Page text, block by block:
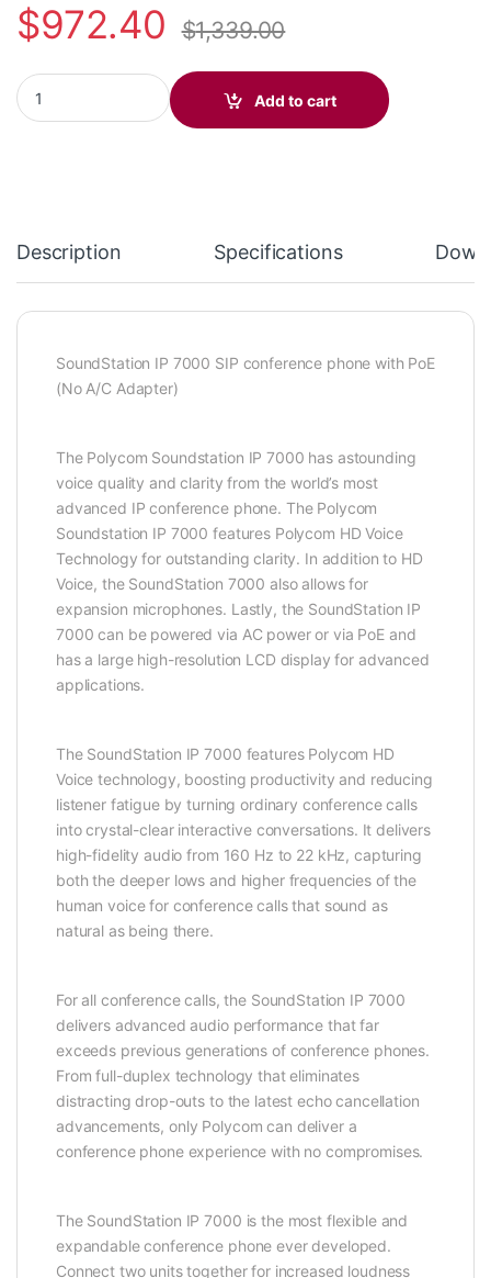
$972.40 $1,339.00
Polycom SoundStation IP 7000 (PoE) 2200-40000-001
Add to cart
Description Specifications
SoundStation IP 7000 SIP conference phone with PoE
(No A/C Adapter)
The Polycom Soundstation IP 7000 has astounding
voice quality and clarity from the world’s most
advanced IP conference phone. The Polycom
Soundstation IP 7000 features Polycom HD Voice
Technology for outstanding clarity. In addition to HD
Voice, the SoundStation 7000 also allows for
expansion microphones. Lastly, the SoundStation IP
7000 can be powered via AC power or via PoE and
has a large high-resolution LCD display for advanced
applications.
The SoundStation IP 7000 features Polycom HD
Voice technology, boosting productivity and reducing
listener fatigue by turning ordinary conference calls
into crystal-clear interactive conversations. It delivers
high-fidelity audio from 160 Hz to 22 kHz, capturing
both the deeper lows and higher frequencies of the
human voice for conference calls that sound as
natural as being there.
For all conference calls, the SoundStation IP 7000
delivers advanced audio performance that far
exceeds previous generations of conference phones.
From full-duplex technology that eliminates
distracting drop-outs to the latest echo cancellation
advancements, only Polycom can deliver a
conference phone experience with no compromises.
The SoundStation IP 7000 is the most flexible and
expandable conference phone ever developed.
Connect two units together for increased loudness